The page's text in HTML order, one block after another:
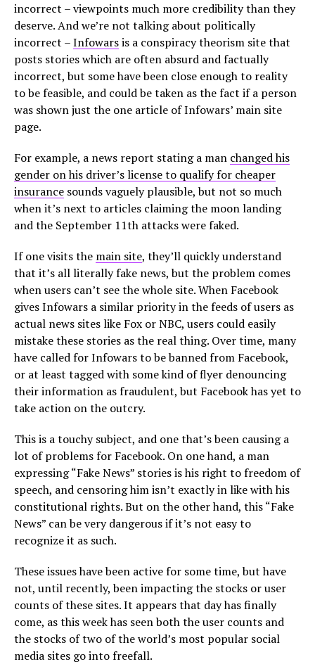
incorrect – viewpoints much more credibility than they
deserve. And we’re not talking about politically
incorrect –Infowarsis a conspiracy theorism site that
posts stories which are often absurd and factually
incorrect, but some have been close enough to reality
to be feasible, and could be taken as the fact if a person
was shown just the one article of Infowars’ main site
page.
For example, a news report stating a man changed his
gender on his driver’s license to qualify for cheaper
insurance sounds vaguely plausible, but not so much
when it’s next to articles claiming the moon landing
and the September 11th attacks were faked.
If one visits the main site, they’ll quickly understand
that it’s all literally fake news, but the problem comes
when users can’t see the whole site. When Facebook
gives Infowars a similar priority in the feeds of users as
actual news sites like Fox or NBC, users could easily
mistake these stories as the real thing. Over time, many
have called for Infowars to be banned from Facebook,
or at least tagged with some kind of flyer denouncing
their information as fraudulent, but Facebook has yet to
take action on the outcry.
This is a touchy subject, and one that’s been causing a
lot of problems for Facebook. On one hand, a man
expressing “Fake News” stories is his right to freedom of
speech, and censoring him isn’t exactly in like with his
constitutional rights. But on the other hand, this “Fake
News” can be very dangerous if it’s not easy to
recognize it as such.
These issues have been active for some time, but have
not, until recently, been impacting the stocks or user
counts of these sites. It appears that day has finally
come, as this week has seen both the user counts and
the stocks of two of the world’s most popular social
media sites go into freefall.